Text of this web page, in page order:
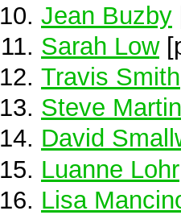
Jean Buzby
Sarah Low
Travis Smith
Steve
David
Luanne Lohr
Lisa